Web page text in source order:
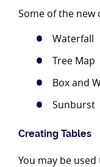
Some of the new
Waterfall
Tree Map
Box and
Sunburst
Creating Tables
You may be